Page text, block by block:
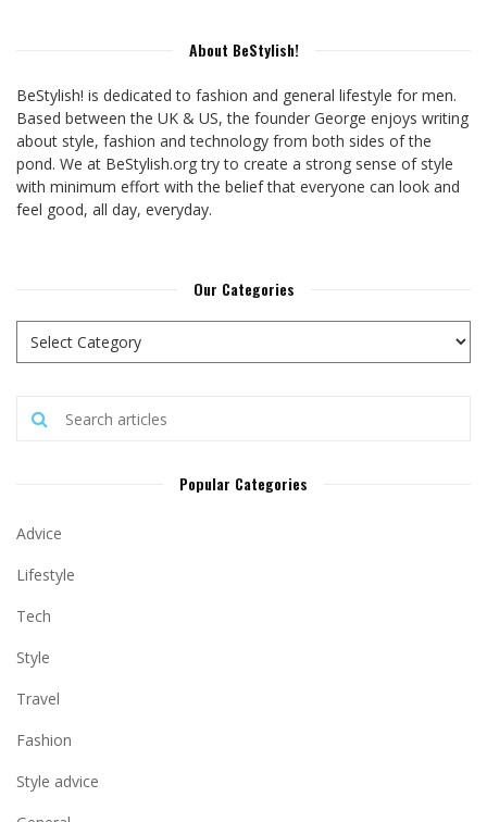
About BeStylish!
BeStylish! is dedicated to fashion and general lifestyle for men.
Based between the UK & US, the founder George enjoys writing
about style, fashion and technology from both sides of the
pond. We at BeStylish.org try to create a strong sense of style
with minimum effort with the belief that everyone can look and
feel good, all day, everyday.
Our Categories
Popular Categories
Advice
Lifestyle
Tech
Style
Travel
Fashion
Style advice